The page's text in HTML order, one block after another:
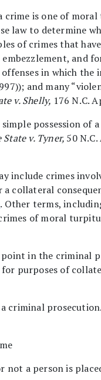
is one of
law to determine
of crimes that
and
offenses in which
and many
v. Shelly, 176 N.C.
possession of
State v. Tyner, 50
include crimes
collateral
. Other terms,
of moral
in the
purposes of
criminal
not a person is